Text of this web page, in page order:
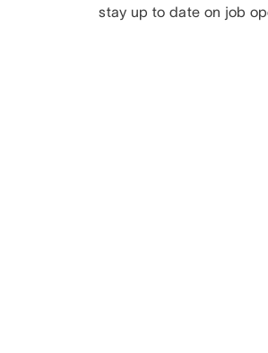
stay up to date on job